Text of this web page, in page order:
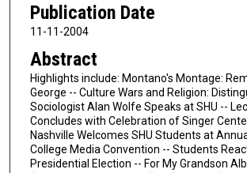
Publication Date
11-11-2004
Abstract
Highlights include: Montano's Montage:
George -- Culture Wars and Religion:
Sociologist Alan Wolfe Speaks at SHU --
Concludes with Celebration of Singer
Nashville Welcomes SHU Students at
College Media Convention -- Students
Presidential Election -- For My Grandson